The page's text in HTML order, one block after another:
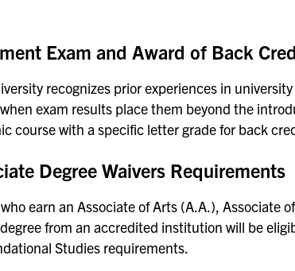
Exam and Award of Back
recognizes prior experiences in
exam results place them beyond the
course with a specific letter grade for back
Degree Waivers Requirements
earn an Associate of Arts (A.A.), Associate
from an accredited institution will be
Studies requirements.